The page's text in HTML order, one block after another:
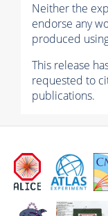
Neither the
endorse any
produced
This release
requested to
publications.